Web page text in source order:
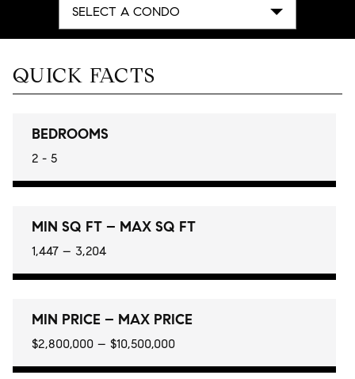
SELECT A CONDO
QUICK FACTS
BEDROOMS
2 - 5
MIN SQ FT – MAX SQ FT
1,447 – 3,204
MIN PRICE – MAX PRICE
$2,800,000 – $10,500,000